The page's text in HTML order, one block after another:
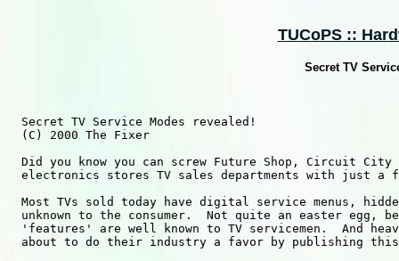
TUCoPS ::
Secret TV
  Secret TV Service Modes revealed!
  (C) 2000 The Fixer
Did you know you can screw Future Shop, Circuit City
electronics stores TV sales departments with just a
Most TVs sold today have digital service menus,
unknown to the consumer.  Not quite an easter egg,
'features' are well known to TV servicemen.  And
about to do their industry a favor by publishing